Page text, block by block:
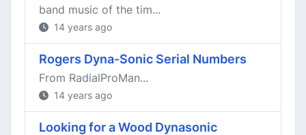
band music of the tim...
14 years ago
Rogers Dyna-Sonic Serial Numbers
From RadialProMan...
14 years ago
Looking for a Wood Dynasonic